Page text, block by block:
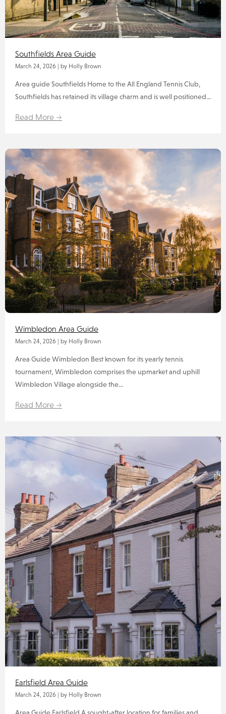
Southfields Area Guide
March 24, 2026 by Holly Brown
Area guide Southfields Home to the All England Tennis Club,
Southfields has retained its village charm and is well positioned...
Read More →
Wimbledon Area Guide
March 24, 2026 | by Holly Brown
Area Guide Wimbledon Best known for its yearly tennis
tournament, Wimbledon comprises the upmarket and uphill
Wimbledon Village alongside the...
Read More →
Earlsfield Area Guide
March 24, 2026 by Holly Brown